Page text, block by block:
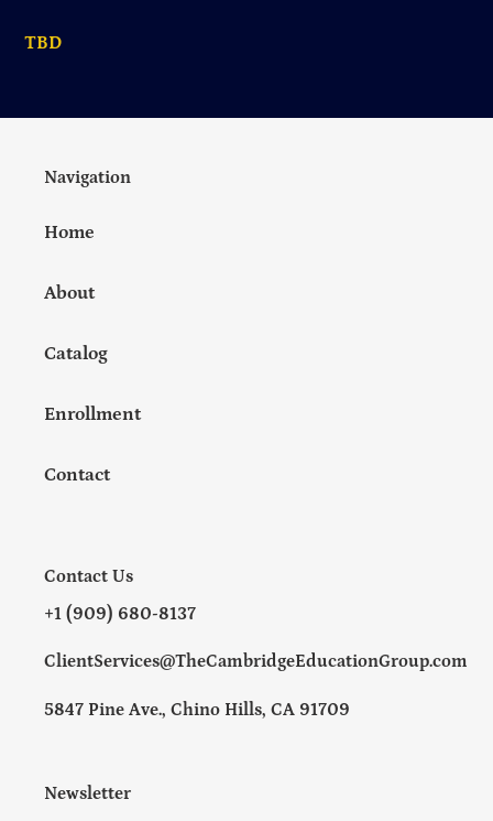
TBD
Navigation
Home
About
Catalog
Enrollment
Contact
Contact Us
+1 (909) 680-8137
ClientServices@TheCambridgeEducationGroup.com
5847 Pine Ave., Chino Hills, CA 91709
Newsletter